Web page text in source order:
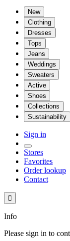
New
Clothing
Dresses
Tops
Jeans
Weddings
Sweaters
Active
Shoes
Collections
Sustainability
Sign in
Stores
Favorites
Order lookup
Contact

Info
Please sign in to